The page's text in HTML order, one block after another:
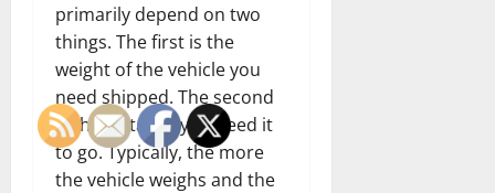
primarily depend on two
things. The first is the
weight of the vehicle you
need shipped. The second
is the distance you need it
to go. Typically, the more
the vehicle weighs and the